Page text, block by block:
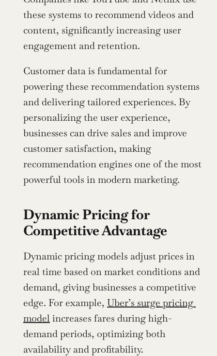
these systems to recommend videos and
content, significantly increasing user
engagement and retention.
Customer data is fundamental for
powering these recommendation systems
and delivering tailored experiences. By
personalizing the user experience,
businesses can drive sales and improve
customer satisfaction, making
recommendation engines one of the most
powerful tools in modern marketing.
Dynamic Pricing for
Competitive Advantage
Dynamic pricing models adjust prices in
real time based on market conditions and
demand, giving businesses a competitive
edge. For example, Uber’s surge pricing
model increases fares during high-
demand periods, optimizing both
availability and profitability.